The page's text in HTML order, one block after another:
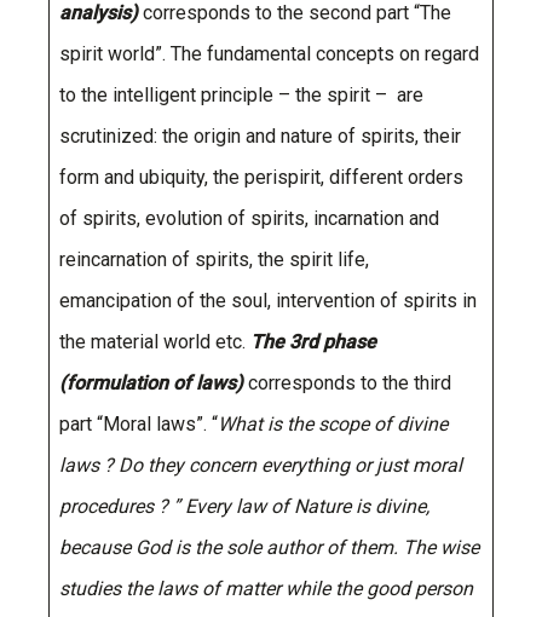
analysis)corresponds to the second part “The
spirit world”. The fundamental concepts on regard
to the intelligent principle – the spirit – are
scrutinized: the origin and nature of spirits, their
form and ubiquity, the perispirit, different orders
of spirits, evolution of spirits, incarnation and
reincarnation of spirits, the spirit life,
emancipation of the soul, intervention of spirits in
the material world etc. The 3rd phase
(formulation of laws)corresponds to the third
part “Moral laws”. “What is the scope of divine
laws ? Do they concern everything or just moral
procedures ? ” Every law of Nature is divine,
because God is the sole author of them. The wise
studies the laws of matter while the good person